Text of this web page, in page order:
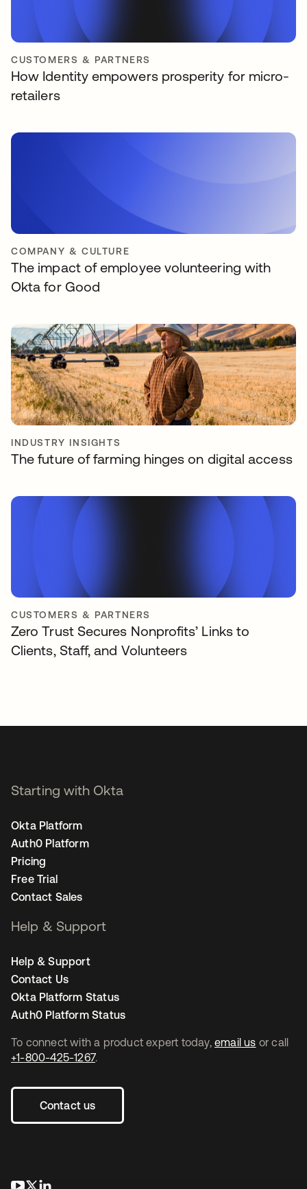
CUSTOMERS & PARTNERS
How Identity empowers prosperity for micro-
retailers
COMPANY & CULTURE
The impact of employee volunteering with
Okta for Good
INDUSTRY INSIGHTS
The future of farming hinges on digital access
CUSTOMERS & PARTNERS
Zero Trust Secures Nonprofits’ Links to
Clients, Staff, and Volunteers
To connect with a product expert today, email us or call
+1-800-425-1267.
Contact us
opens in a new tab
opens in a new tab
Starting with Okta
Okta Platform
Auth0 Platform
Pricing
Free Trial
Contact Sales
Help & Support
Help & Support
Contact Us
Okta Platform Status
Auth0 Platform Status